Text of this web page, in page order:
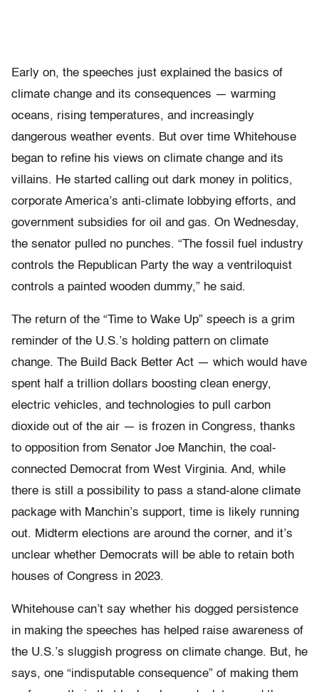
Early on, the speeches just explained the basics of
climate change and its consequences — warming
oceans, rising temperatures, and increasingly
dangerous weather events. But over time Whitehouse
began to refine his views on climate change and its
villains. He started calling out dark money in politics,
corporate America’s anti-climate lobbying efforts, and
government subsidies for oil and gas. On Wednesday,
the senator pulled no punches. “The fossil fuel industry
controls the Republican Party the way a ventriloquist
controls a painted wooden dummy,” he said.
The return of the “Time to Wake Up” speech is a grim
reminder of the U.S.’s holding pattern on climate
change. The Build Back Better Act — which would have
spent half a trillion dollars boosting clean energy,
electric vehicles, and technologies to pull carbon
dioxide out of the air — is frozen in Congress, thanks
to opposition from Senator Joe Manchin, the coal-
connected Democrat from West Virginia. And, while
there is still a possibility to pass a stand-alone climate
package with Manchin’s support, time is likely running
out. Midterm elections are around the corner, and it’s
unclear whether Democrats will be able to retain both
houses of Congress in 2023.
Whitehouse can’t say whether his dogged persistence
in making the speeches has helped raise awareness of
the U.S.’s sluggish progress on climate change. But, he
says, one “indisputable consequence” of making them